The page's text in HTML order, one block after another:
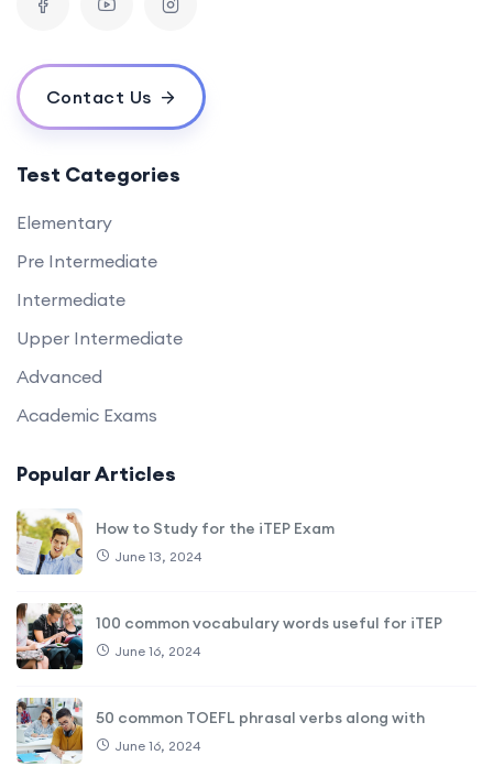
Contact Us
Test Categories
Elementary
Pre Intermediate
Intermediate
Upper Intermediate
Advanced
Academic Exams
Popular Articles
How to Study for the iTEP Exam
June 13, 2024
100 common vocabulary words useful for iTEP
June 16, 2024
50 common TOEFL phrasal verbs along with
June 16, 2024